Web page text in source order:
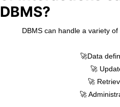
DBMS?
DBMS can handle a variety
🚀Data
🚀
🚀
🚀